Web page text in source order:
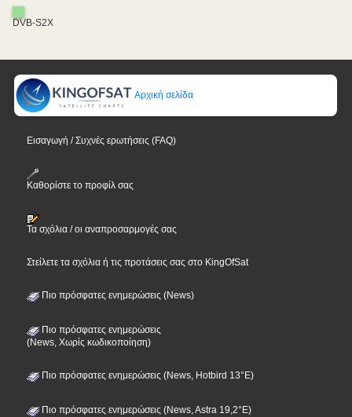
DVB-S2X
Αρχική σελίδα
Εισαγωγή / Συχνές ερωτήσεις (FAQ)
Καθορίστε το προφίλ σας
Τα σχόλια / οι αναπροσαρμογές σας
Στείλετε τα σχόλια ή τις προτάσεις σας στο KingOfSat
Πιο πρόσφατες ενημερώσεις (News)
Πιο πρόσφατες ενημερώσεις
(News, Χωρίς κωδικοποίηση)
Πιο πρόσφατες ενημερώσεις (News, Hotbird 13°E)
Πιο πρόσφατες ενημερώσεις (News, Astra 19,2°E)